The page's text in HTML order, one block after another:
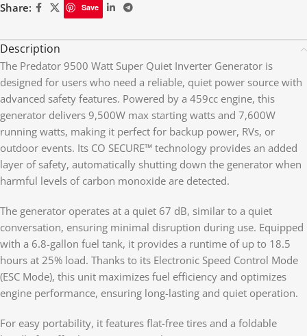
Share:
Save
Description
The Predator 9500 Watt Super Quiet Inverter Generator is
designed for users who need a reliable, quiet power source with
advanced safety features. Powered by a 459cc engine, this
generator delivers 9,500W max starting watts and 7,600W
running watts, making it perfect for backup power, RVs, or
outdoor events. Its CO SECURE™ technology provides an added
layer of safety, automatically shutting down the generator when
harmful levels of carbon monoxide are detected.
The generator operates at a quiet 67 dB, similar to a quiet
conversation, ensuring minimal disruption during use. Equipped
with a 6.8-gallon fuel tank, it provides a runtime of up to 18.5
hours at 25% load. Thanks to its Electronic Speed Control Mode
(ESC Mode), this unit maximizes fuel efficiency and optimizes
engine performance, ensuring long-lasting and quiet operation.
For easy portability, it features flat-free tires and a foldable